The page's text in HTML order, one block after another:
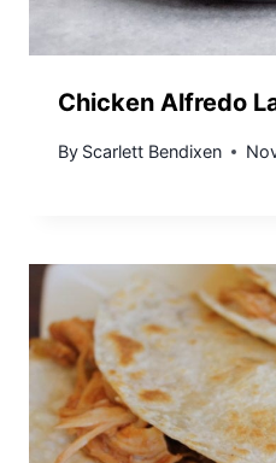
Chicken Alfredo
By Scarlett Bendixen